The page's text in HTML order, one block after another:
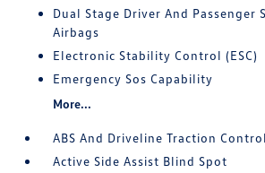
Dual Stage Driver And Passenger
Airbags
Electronic Stability Control (ESC)
Emergency Sos Capability
More...
ABS And Driveline Traction Control
Active Side Assist Blind Spot